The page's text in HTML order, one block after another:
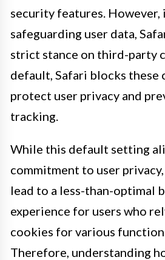
security features.
safeguarding user data,
strict stance on third-party
default, Safari blocks these
protect user privacy and
tracking.
While this default setting
commitment to user
lead to a less-than-optimal
experience for users who
cookies for various
Therefore, understanding